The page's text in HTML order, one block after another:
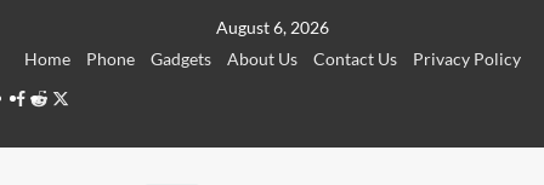
August 6, 2026
Home
Phone Gadgets About Us Contact Us
Privacy Policy
Facebook
RedditTwitter